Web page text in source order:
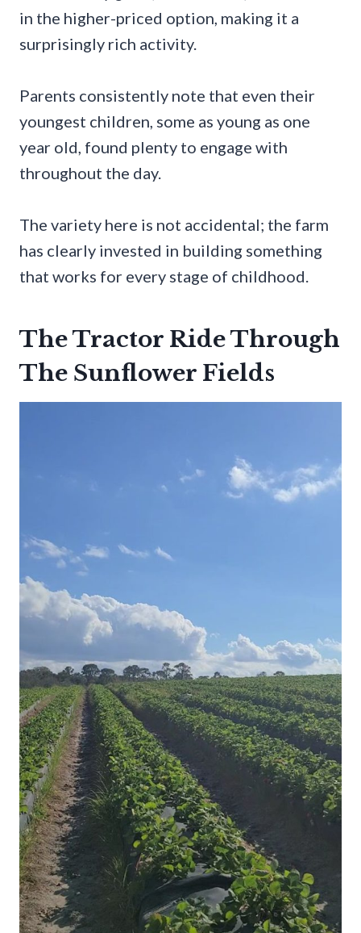
in the higher-priced option, making it a
surprisingly rich activity.
Parents consistently note that even their
youngest children, some as young as one
year old, found plenty to engage with
throughout the day.
The variety here is not accidental; the farm
has clearly invested in building something
that works for every stage of childhood.
The Tractor Ride Through
The Sunflower Fields